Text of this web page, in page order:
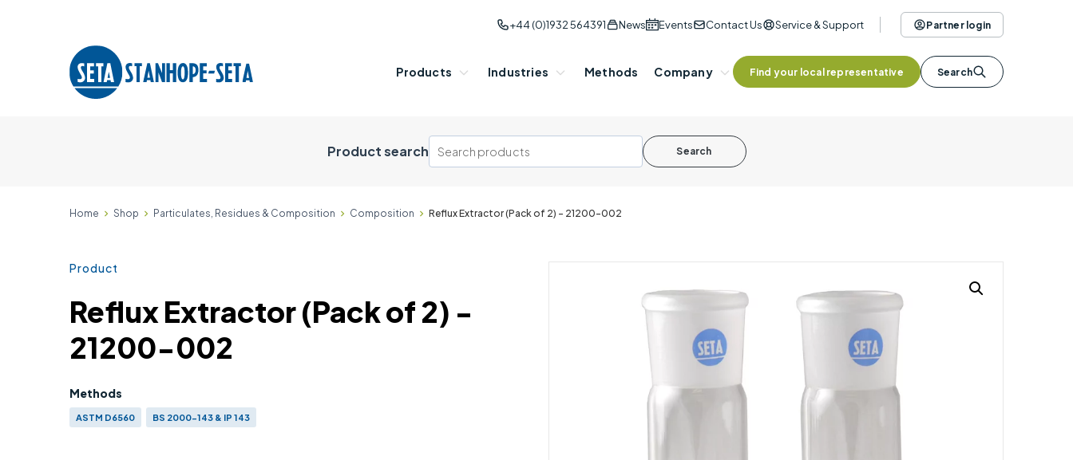
+44 (0)1932 564391 News Events Contact Us Service & Support Partner login
Products Industries Methods Company Find your local representative Search
Product search Search
Home Shop Particulates, Residues & Composition Composition Reflux Extractor (Pack of 2) - 21200-002
Product
Reflux Extractor (Pack of 2) -
21200-002
Methods
ASTM D6560 BS 2000-143 & IP 143